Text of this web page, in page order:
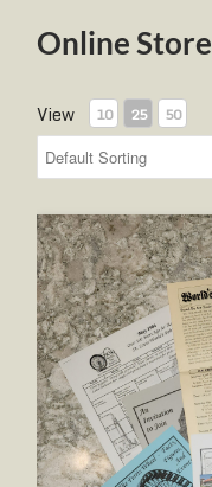
Online Store
View 10 25 50
Join